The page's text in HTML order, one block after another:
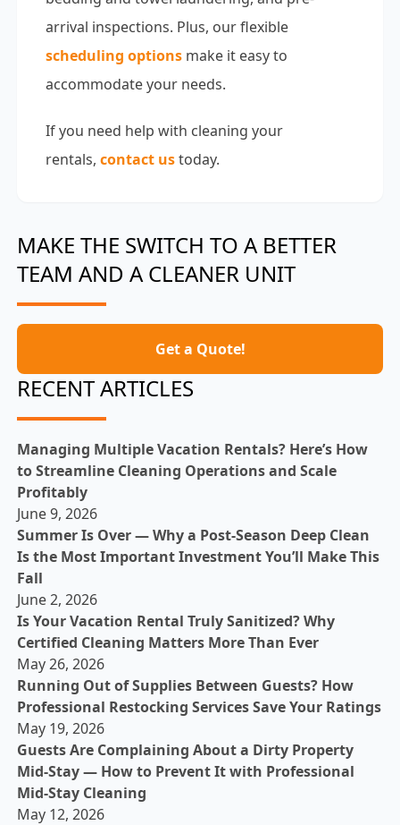
arrival inspections. Plus, our flexible
scheduling optionsmake it easy to
accommodate your needs.
If you need help with cleaning your
rentals, contact ustoday.
MAKE THE SWITCH TO A BETTER
TEAM AND A CLEANER UNIT
Get a Quote!
RECENT ARTICLES
Managing Multiple Vacation Rentals? Here’s How
to Streamline Cleaning Operations and Scale
Profitably
June 9, 2026
Summer Is Over — Why a Post-Season Deep Clean
Is the Most Important Investment You’ll Make This
Fall
June 2, 2026
Is Your Vacation Rental Truly Sanitized? Why
Certified Cleaning Matters More Than Ever
May 26, 2026
Running Out of Supplies Between Guests? How
Professional Restocking Services Save Your Ratings
May 19, 2026
Guests Are Complaining About a Dirty Property
Mid-Stay — How to Prevent It with Professional
Mid-Stay Cleaning
May 12, 2026